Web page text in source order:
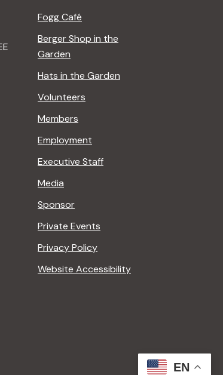
Fogg Café
Berger Shop in the
Garden
Hats in the Garden
Volunteers
Members
Employment
Executive Staff
Media
Sponsor
Private Events
Privacy Policy
Website Accessibility
EN